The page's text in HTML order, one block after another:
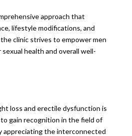
approach that
lifestyle modifications, and
clinic strives to empower men
health and overall well-
loss and erectile dysfunction is
gain recognition in the field of
appreciating the interconnected